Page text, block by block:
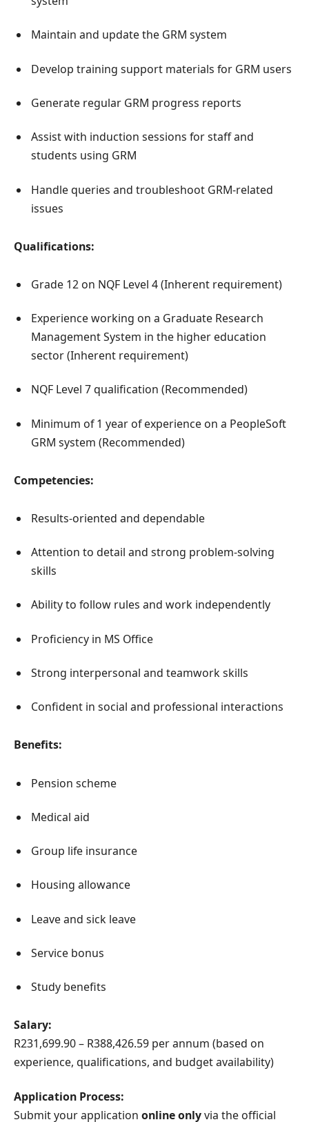
Maintain and update the GRM system
Develop training support materials for GRM users
Generate regular GRM progress reports
Assist with induction sessions for staff and
students using GRM
Handle queries and troubleshoot GRM-related
issues
Qualifications:
Grade 12 on NQF Level 4 (Inherent requirement)
Experience working on a Graduate Research
Management System in the higher education
sector (Inherent requirement)
NQF Level 7 qualification (Recommended)
Minimum of 1 year of experience on a PeopleSoft
GRM system (Recommended)
Competencies:
Results-oriented and dependable
Attention to detail and strong problem-solving
skills
Ability to follow rules and work independently
Proficiency in MS Office
Strong interpersonal and teamwork skills
Confident in social and professional interactions
Benefits:
Pension scheme
Medical aid
Group life insurance
Housing allowance
Leave and sick leave
Service bonus
Study benefits
Salary:
R231,699.90 – R388,426.59 per annum (based on
experience, qualifications, and budget availability)
Application Process:
Submit your application online onlyvia the official